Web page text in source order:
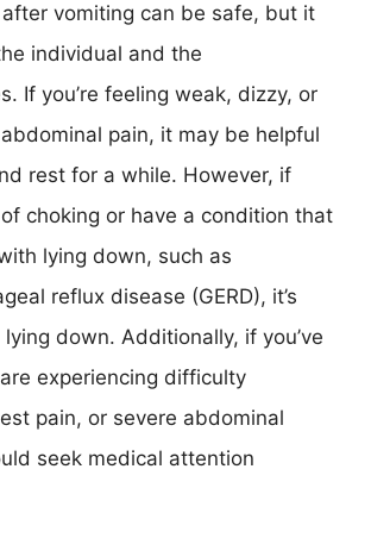
vomiting can be safe, but it
individual and the
If you’re feeling weak, dizzy, or
pain, it may be helpful
rest for a while. However, if
of choking or have a condition that
lying down, such as
reflux disease (GERD), it’s
down. Additionally, if you’ve
experiencing difficulty
pain, or severe abdominal
seek medical attention